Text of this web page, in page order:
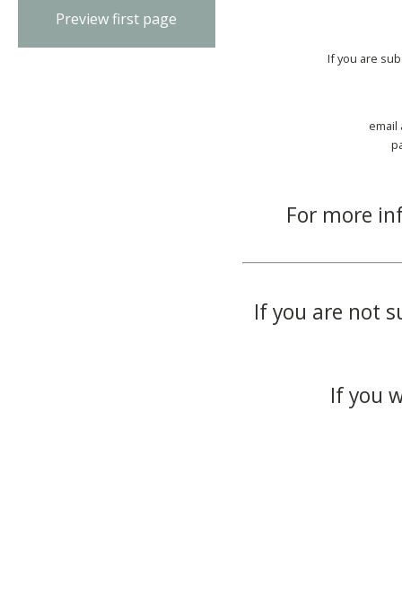
Preview first page
If you are
email
For more
If you are not
If you